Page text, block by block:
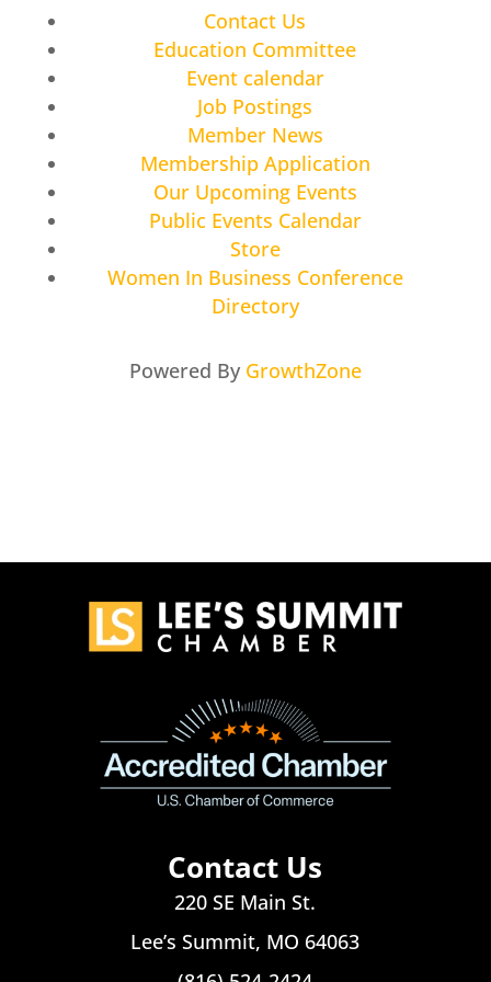
Contact Us
Education Committee
Event calendar
Job Postings
Member News
Membership Application
Our Upcoming Events
Public Events Calendar
Store
Women In Business Conference
Directory
Powered By GrowthZone
Contact Us
220 SE Main St.
Lee’s Summit, MO 64063